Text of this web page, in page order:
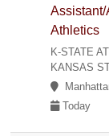
Athletics
K-STATE
KANSAS
Today